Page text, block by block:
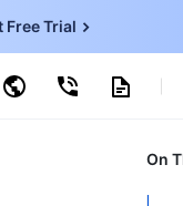
Free Trial
Virtual Machine
On